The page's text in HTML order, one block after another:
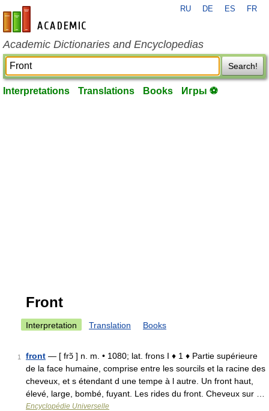
en-academic.com
RU DE ES FR
Academic Dictionaries and Encyclopedias
Search!
Interpretations Translations Books Игры ⚽
Front
Interpretation Translation Books
1 front — [ frɔ̃ ] n. m. • 1080; lat. frons I ♦ 1 ♦ Partie supérieure
de la face humaine, comprise entre les sourcils et la racine des
cheveux, et s étendant d une tempe à l autre. Un front haut,
élevé, large, bombé, fuyant. Les rides du front. Cheveux sur …
Encyclopédie Universelle